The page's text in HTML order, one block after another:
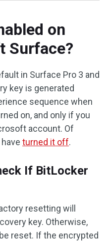
on
Surface?
in Surface Pro 3 and
key is generated
sequence when
on, and only if you
account. Of
turned it off.
If BitLocker
resetting will
key. Otherwise,
reset. If the encrypted